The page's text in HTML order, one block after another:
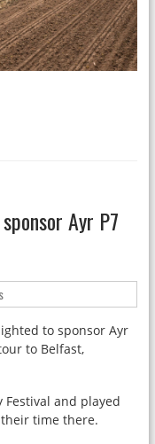
Ayr P7
to sponsor Ayr
to Belfast,
Festival and played
time there.